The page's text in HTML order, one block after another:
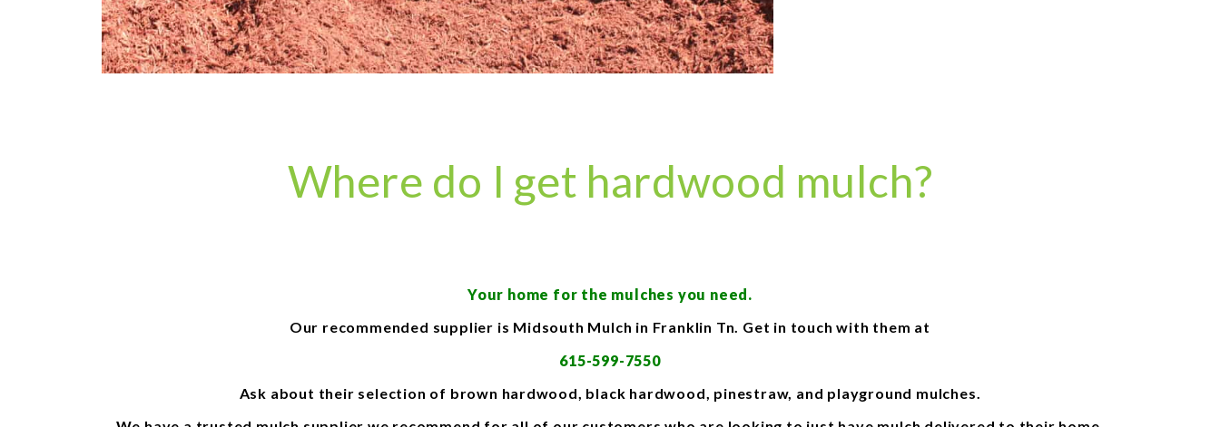
Where do I get hardwood mulch?
Your home for the mulches you need.
Our recommended supplier is Midsouth Mulch in Franklin Tn. Get in touch with them at
615-599-7550
Ask about their selection of brown hardwood, black hardwood, pinestraw, and playground mulches.